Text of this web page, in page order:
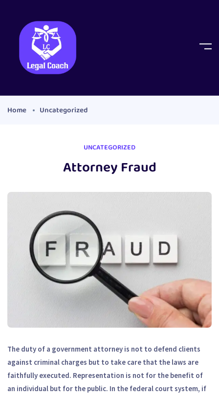
Home Uncategorized
UNCATEGORIZED
Attorney Fraud
The duty of a government attorney is not to defend clients
against criminal charges but to take care that the laws are
faithfully executed. Representation is not for the benefit of
an individual but for the public. In the federal court system, if